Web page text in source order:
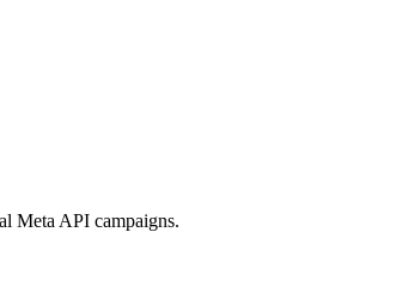
Meta API campaigns.